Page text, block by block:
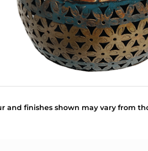
and finishes shown may vary from